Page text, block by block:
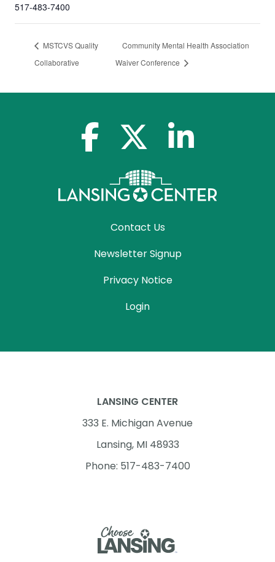
517-483-7400
MSTCVS Quality
Collaborative
Community Mental Health Association
Waiver Conference
facebook-f x-twitterlinkedin-in
Contact Us
Newsletter Signup
Privacy Notice
Login
LANSING CENTER
333 E. Michigan Avenue
Lansing, MI 48933
Phone: 517-483-7400